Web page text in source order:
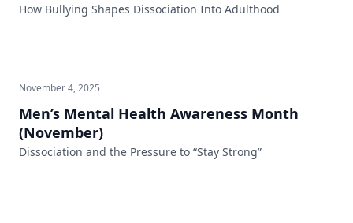
How Bullying Shapes Dissociation Into Adulthood
November 4, 2025
Men’s Mental Health Awareness Month
(November)
Dissociation and the Pressure to “Stay Strong”